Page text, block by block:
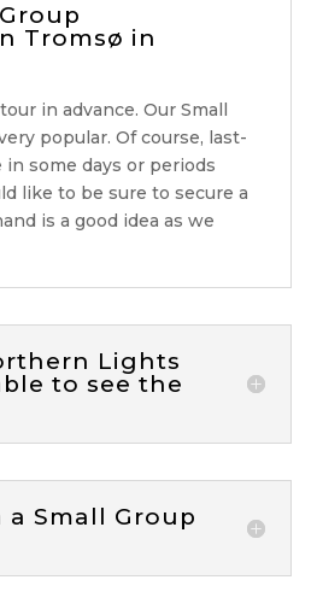
Tromsø in
in advance. Our Small
popular. Of course, last-
some days or periods
like to be sure to secure a
isa good idea as we
Lights
to see the
Small Group